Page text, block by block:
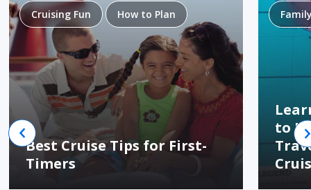
Cruising Fun How to Plan
Best Cruise Tips for First-
Timers
to